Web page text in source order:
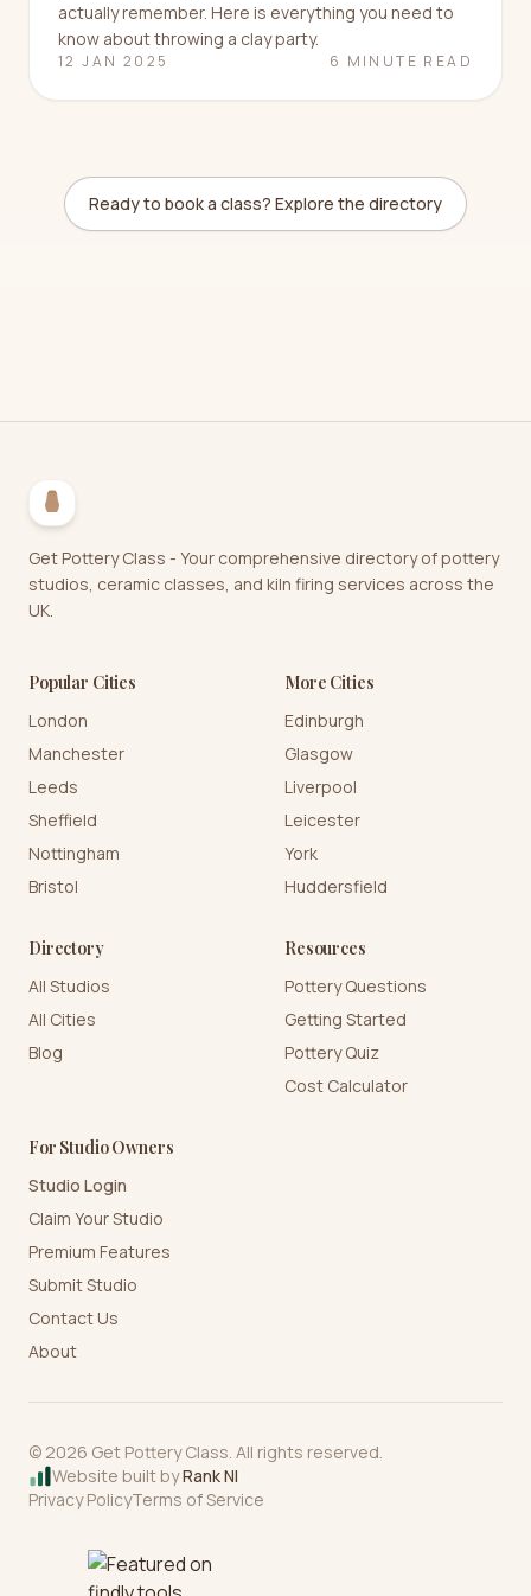
actually remember. Here is everything you need to
know about throwing a clay party.
12 JAN 2025 6 MINUTE READ
Ready to book a class? Explore the directory
Get Pottery Class - Your comprehensive directory of pottery
studios, ceramic classes, and kiln firing services across the
UK.
Popular Cities
London
Manchester
Leeds
Sheffield
Nottingham
Bristol
More Cities
Edinburgh
Glasgow
Liverpool
Leicester
York
Huddersfield
Directory
All Studios
All Cities
Blog
Resources
Pottery Questions
Getting Started
Pottery Quiz
Cost Calculator
For Studio Owners
Studio Login
Claim Your Studio
Premium Features
Submit Studio
Contact Us
About
© 2026 Get Pottery Class. All rights reserved.
Website built byRank NI
Privacy PolicyTerms of Service